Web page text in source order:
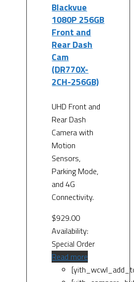
Blackvue
1080P 256GB
Front and
Rear Dash
Cam
(DR770X-
2CH-256GB)
UHD Front and
Rear Dash
Camera with
Motion
Sensors,
Parking Mode,
and 4G
Connectivity.
$929.00
Availability:
Special Order
Read more